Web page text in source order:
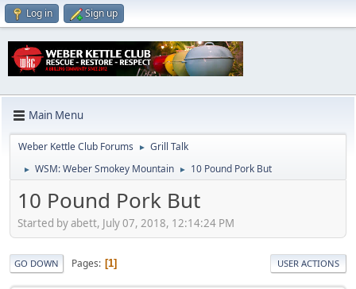
Log in Sign up
Main Menu
Weber Kettle Club Forums ► Grill Talk
► WSM: Weber Smokey Mountain ► 10 Pound Pork But
10 Pound Pork But
Started by abett, July 07, 2018, 12:14:24 PM
GO DOWN Pages 1 USER ACTIONS